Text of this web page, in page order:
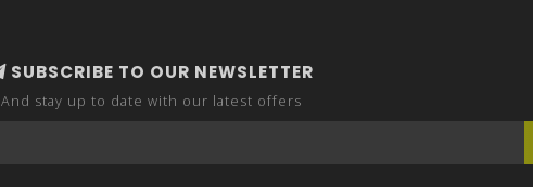
SUBSCRIBE TO OUR NEWSLETTER
And stay up to date with our latest offers